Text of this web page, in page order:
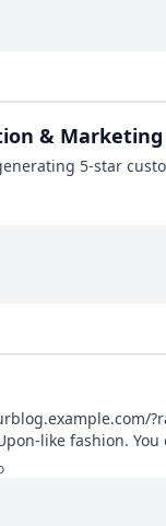
&
5-star
like fashion.